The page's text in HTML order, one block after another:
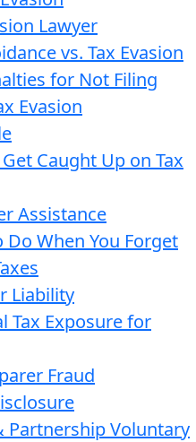
Lawyer
vs. Tax Evasion
for Not Filing
Evasion
Caught Up on Tax
Assistance
Do When You Forget
Liability
Tax Exposure for
Fraud
Partnership Voluntary